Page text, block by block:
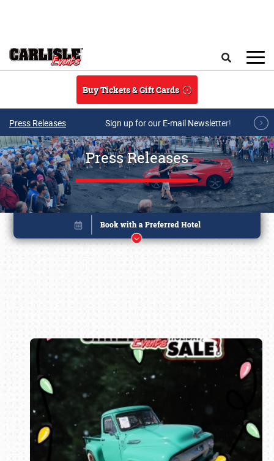
Buy Tickets & Gift Cards
Press Releases Sign up for our E-mail Newsletter!
Press Releases
Book online or call (800) 216-1876